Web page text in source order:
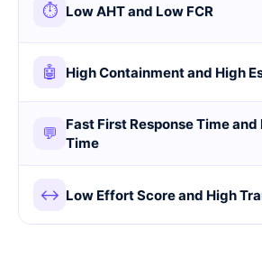
⏱ Low AHT and Low FCR
🤖 High Containment and High
💬
Fast First Response Time
Time
↔ Low Effort Score and High